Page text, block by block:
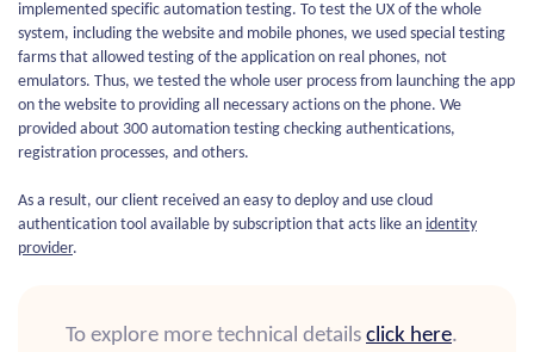
implemented specific automation testing. To test the UX of the whole
system, including the website and mobile phones, we used special testing
farms that allowed testing of the application on real phones, not
emulators. Thus, we tested the whole user process from launching the app
on the website to providing all necessary actions on the phone. We
provided about 300 automation testing checking authentications,
registration processes, and others.
As a result, our client received an easy to deploy and use cloud
authentication tool available by subscription that acts like an identity
provider.
To explore more technical details click here.